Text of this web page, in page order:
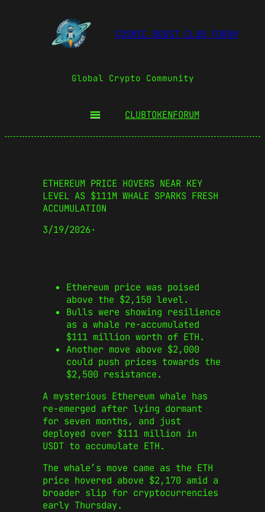
COSMIC BOOST CLUB FORUM
Global Crypto Community
CLUBTOKENFORUM
ETHEREUM PRICE HOVERS NEAR KEY
LEVEL AS $111M WHALE SPARKS FRESH
ACCUMULATION
3/19/2026·
Ethereum price was poised
above the $2,150 level.
Bulls were showing resilience
as a whale re-accumulated
$111 million worth of ETH.
Another move above $2,000
could push prices towards the
$2,500 resistance.
A mysterious Ethereum whale has
re-emerged after lying dormant
for seven months, and just
deployed over $111 million in
USDT to accumulate ETH.
The whale’s move came as the ETH
price hovered above $2,170 amid a
broader slip for cryptocurrencies
early Thursday.